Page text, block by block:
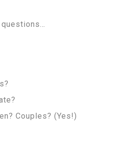
Couples? (Yes!)